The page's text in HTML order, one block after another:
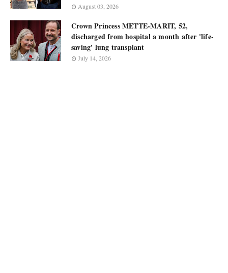
August 03, 2026
Crown Princess METTE-MARIT, 52,
discharged from hospital a month after 'life-
saving' lung transplant
July 14, 2026